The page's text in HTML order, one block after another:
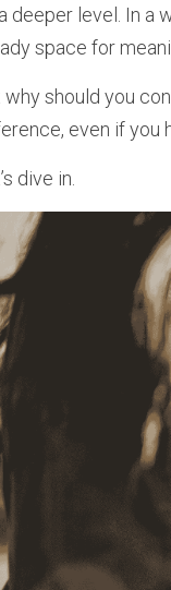
deeper level. In a
space for
why should you
even if you
dive in.